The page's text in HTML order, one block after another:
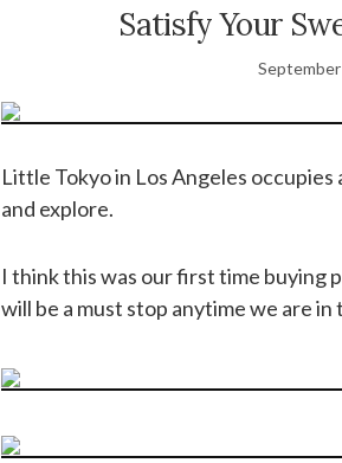
Satisfy Your
Little Tokyo in Los Angeles
and explore.
I think this was our first time buying
will be a must stop anytime we are